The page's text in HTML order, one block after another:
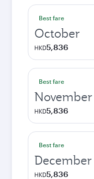
Best fare
October
HKD5,836
Best fare
November
HKD5,836
Best fare
December
HKD5,836